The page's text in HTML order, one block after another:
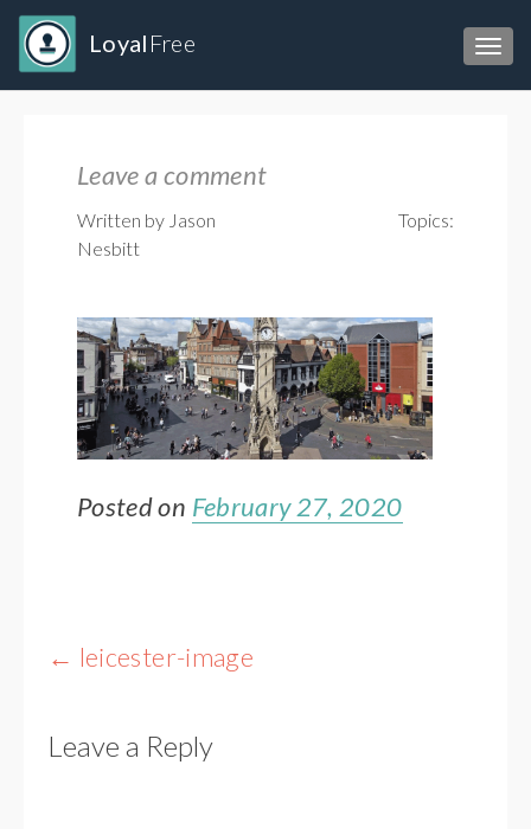
Loyal Free
Leave a comment
Written by Jason
Nesbitt
Topics:
Posted on February 27, 2020
Post
← leicester-image
Leave a Reply